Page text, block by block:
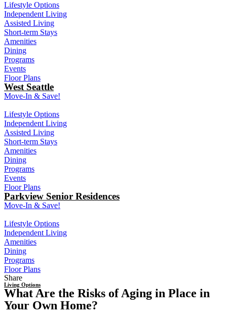
Lifestyle Options
Independent Living
Assisted Living
Short-term Stays
Amenities
Dining
Programs
Events
Floor Plans
West Seattle
Move-In & Save!
Lifestyle Options
Independent Living
Assisted Living
Short-term Stays
Amenities
Dining
Programs
Events
Floor Plans
Parkview Senior Residences
Move-In & Save!
Lifestyle Options
Independent Living
Amenities
Dining
Programs
Floor Plans
Share
Living Options
What Are the Risks of Aging in Place in
Your Own Home?